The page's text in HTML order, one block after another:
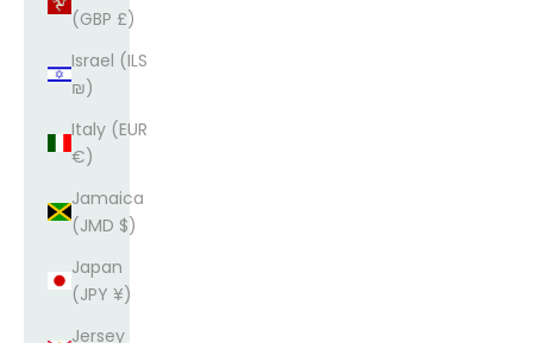
(GBP £)
Israel (ILS
₪)
Italy (EUR
€)
Jamaica
(JMD $)
Japan
(JPY ¥)
Jersey